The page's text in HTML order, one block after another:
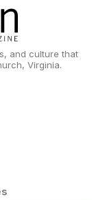
and culture that
Virginia.